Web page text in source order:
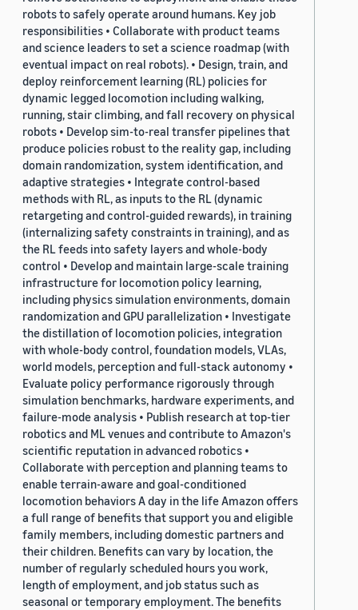
robots to safely operate around humans. Key job
responsibilities • Collaborate with product teams
and science leaders to set a science roadmap (with
eventual impact on real robots). • Design, train, and
deploy reinforcement learning (RL) policies for
dynamic legged locomotion including walking,
running, stair climbing, and fall recovery on physical
robots • Develop sim-to-real transfer pipelines that
produce policies robust to the reality gap, including
domain randomization, system identification, and
adaptive strategies • Integrate control-based
methods with RL, as inputs to the RL (dynamic
retargeting and control-guided rewards), in training
(internalizing safety constraints in training), and as
the RL feeds into safety layers and whole-body
control • Develop and maintain large-scale training
infrastructure for locomotion policy learning,
including physics simulation environments, domain
randomization and GPU parallelization • Investigate
the distillation of locomotion policies, integration
with whole-body control, foundation models, VLAs,
world models, perception and full-stack autonomy •
Evaluate policy performance rigorously through
simulation benchmarks, hardware experiments, and
failure-mode analysis • Publish research at top-tier
robotics and ML venues and contribute to Amazon's
scientific reputation in advanced robotics •
Collaborate with perception and planning teams to
enable terrain-aware and goal-conditioned
locomotion behaviors A day in the life Amazon offers
a full range of benefits that support you and eligible
family members, including domestic partners and
their children. Benefits can vary by location, the
number of regularly scheduled hours you work,
length of employment, and job status such as
seasonal or temporary employment. The benefits